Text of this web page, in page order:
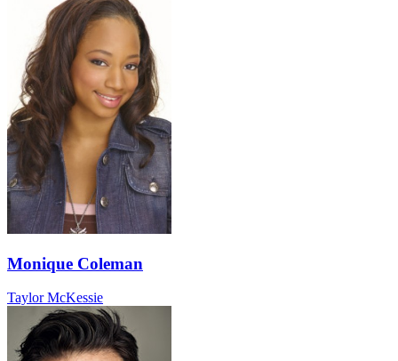
Monique Coleman
Taylor McKessie